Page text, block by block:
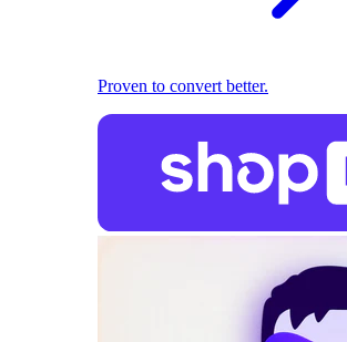
Proven to convert better.